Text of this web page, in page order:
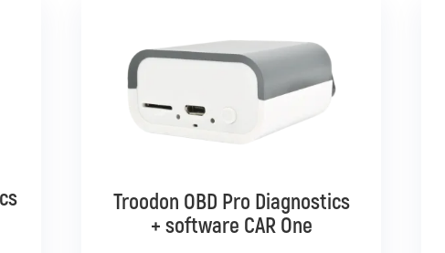
Troodon OBD Pro Diagnostics
+ software CAR One
Troodon OBD Pro Diagnostics
+ software CAR Multibrand